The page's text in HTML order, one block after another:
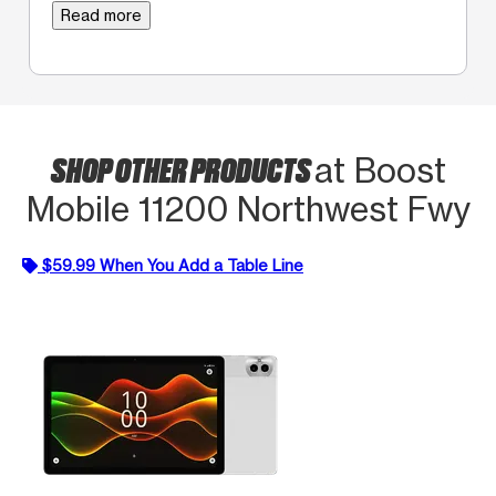
Read more
SHOP OTHER PRODUCTSat Boost
Mobile 11200 Northwest Fwy
$59.99 When You Add a Table Line